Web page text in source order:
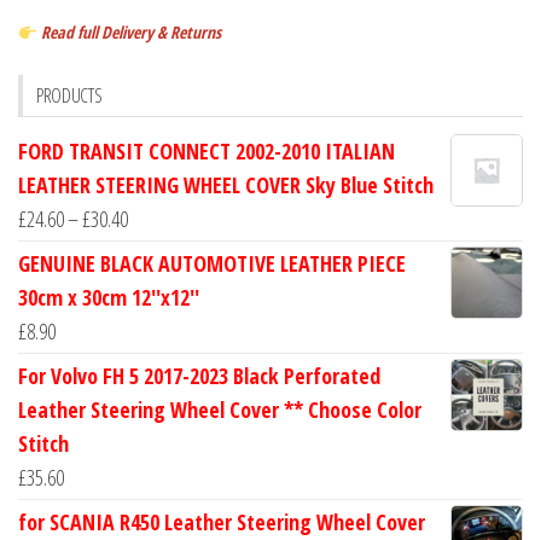
Read full Delivery & Returns
PRODUCTS
FORD TRANSIT CONNECT 2002-2010 ITALIAN
LEATHER STEERING WHEEL COVER Sky Blue Stitch
£24.60–£30.40Price
range:
£24.60
GENUINE BLACK AUTOMOTIVE LEATHER PIECE
30cm x 30cm 12''x12''
£8.90
For Volvo FH 5 2017-2023 Black Perforated
Leather Steering Wheel Cover ** Choose Color
Stitch
£35.60
for SCANIA R450 Leather Steering Wheel Cover